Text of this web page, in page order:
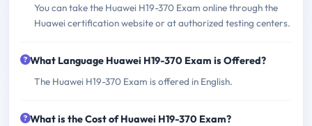
You can take the Huawei H19-370 Exam online through the
Huawei certification website or at authorized testing centers.
What Language Huawei H19-370 Exam is Offered?
The Huawei H19-370 Exam is offered in English.
What is the Cost of Huawei H19-370 Exam?